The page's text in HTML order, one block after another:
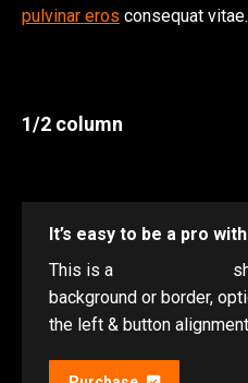
pulvinar eros consequat vitae.
1/2 column
It’s easy to be a pro
This is a
background or border,
the left & button